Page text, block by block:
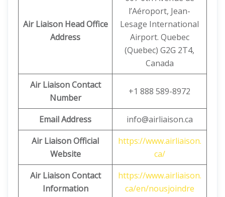
Air Liaison Head Office
Address
l’Aéroport, Jean-
Lesage International
Airport. Quebec
(Quebec) G2G 2T4,
Canada
Air Liaison Contact
Number
+1 888 589-8972
Email Address
info@airliaison.ca
Air Liaison Official
Website
https://www.airliaison.
ca/
Air Liaison Contact
Information
https://www.airliaison.
ca/en/nousjoindre